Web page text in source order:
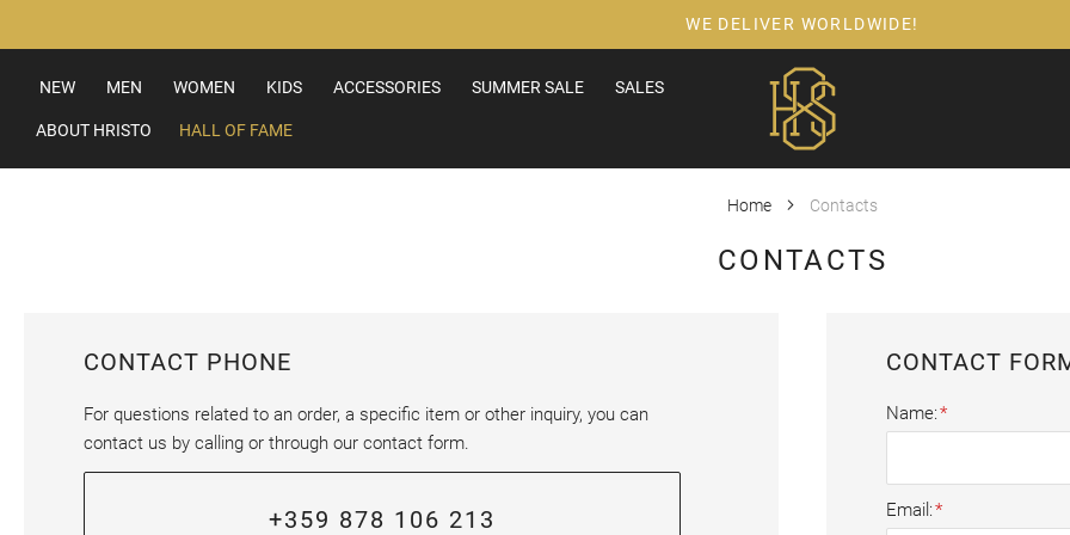
to
Content
WE DELIVER WORLDWIDE!
NEW MEN WOMEN KIDS ACCESSORIES SUMMER SALE SALES
ABOUT HRISTO HALL OF FAME
Home Contacts
CONTACTS
CONTACT PHONE
For questions related to an order, a specific item or other inquiry, you can
contact us by calling or through our contact form.
+359 878 106 213
CONTACT
Name
Email